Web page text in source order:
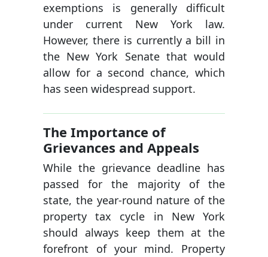
exemptions is generally difficult
under current New York law.
However, there is currently a bill in
the New York Senate that would
allow for a second chance, which
has seen widespread support.
The Importance of
Grievances and Appeals
While the grievance deadline has
passed for the majority of the
state, the year-round nature of the
property tax cycle in New York
should always keep them at the
forefront of your mind. Property